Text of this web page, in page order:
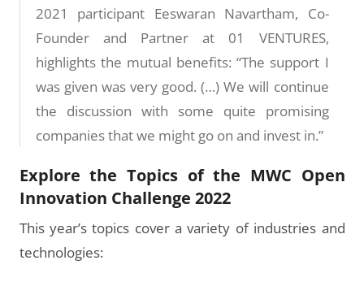
2021 participant Eeswaran Navartham, Co-
Founder and Partner at 01 VENTURES,
highlights the mutual benefits: “The support I
was given was very good. (…) We will continue
the discussion with some quite promising
companies that we might go on and invest in.”
Explore the Topics of the MWC Open
Innovation Challenge 2022
This year’s topics cover a variety of industries and
technologies: